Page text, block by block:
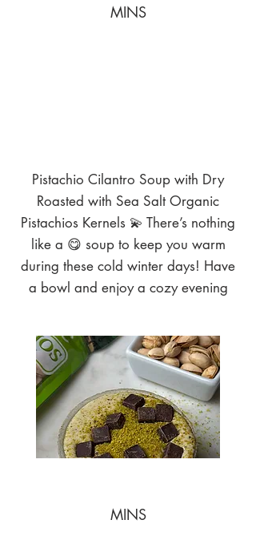
MINS
Pistachio Cilantro Soup with Dry
Roasted with Sea Salt Organic
Pistachios Kernels 💫 There’s nothing
like a 😋 soup to keep you warm
during these cold winter days! Have
a bowl and enjoy a cozy evening
MINS